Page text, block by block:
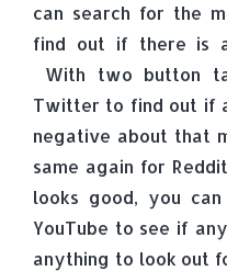
can search for the
find out if there is
With two button
Twitter to find out if
negative about that
same again for
looks good, you
YouTube to see if
anything to look out